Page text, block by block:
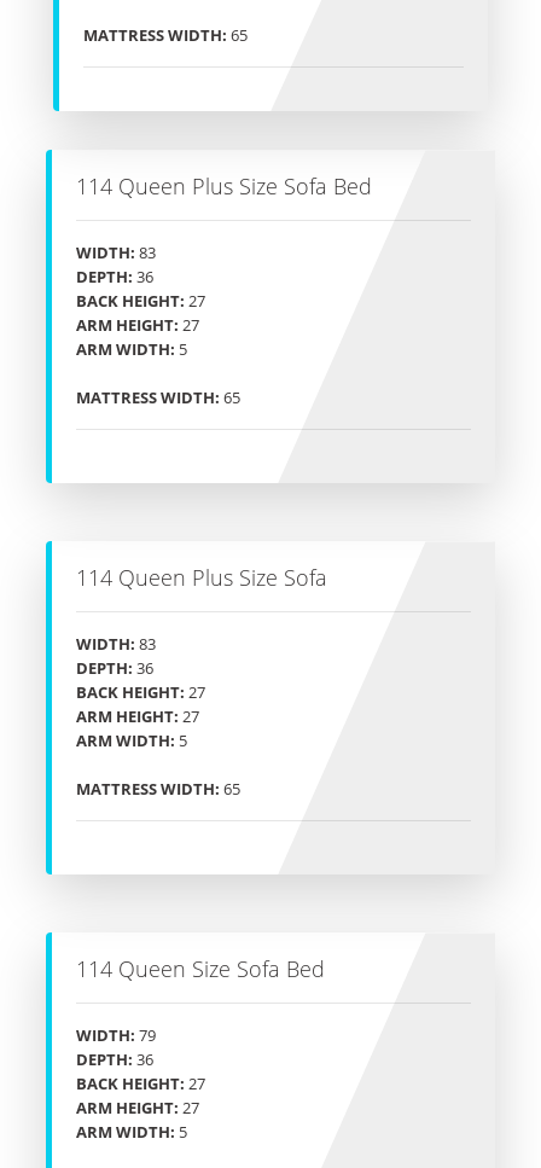
MATTRESS WIDTH: 65
114 Queen Plus Size Sofa Bed
WIDTH: 83
DEPTH: 36
BACK HEIGHT: 27
ARM HEIGHT: 27
ARM WIDTH: 5
MATTRESS WIDTH: 65
114 Queen Plus Size Sofa
WIDTH: 83
DEPTH: 36
BACK HEIGHT: 27
ARM HEIGHT: 27
ARM WIDTH: 5
MATTRESS WIDTH: 65
114 Queen Size Sofa Bed
WIDTH: 79
DEPTH: 36
BACK HEIGHT: 27
ARM HEIGHT: 27
ARM WIDTH: 5